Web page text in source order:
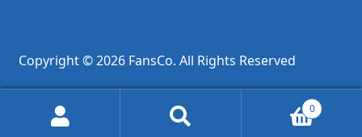
Copyright © 2026 FansCo. All Rights Reserved
0